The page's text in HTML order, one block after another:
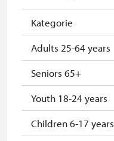
Kategorie
Adults 25-64 years
Seniors 65+
Youth 18-24 years
Children 6-17 years